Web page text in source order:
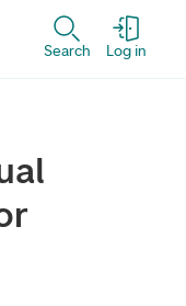
Search Log in